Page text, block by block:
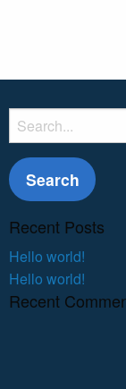
Search
for:
Recent Posts
Hello world!
Hello world!
Recent